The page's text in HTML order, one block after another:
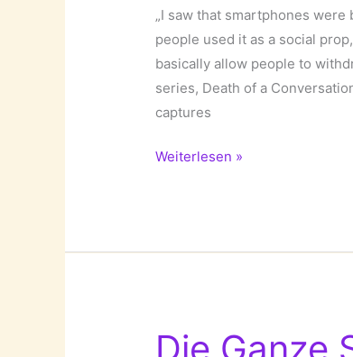
„I saw that smartphones
people used it as a social
basically allow people to
series, Death of a
captures
The
Conversation
Weiterlesen »
Die Ganze